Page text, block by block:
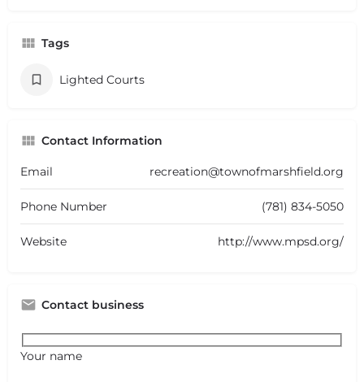
Tags
Lighted Courts
Contact Information
Email recreation@townofmarshfield.org
Phone Number (781) 834-5050
Website http://www.mpsd.org/
Contact business
Your name